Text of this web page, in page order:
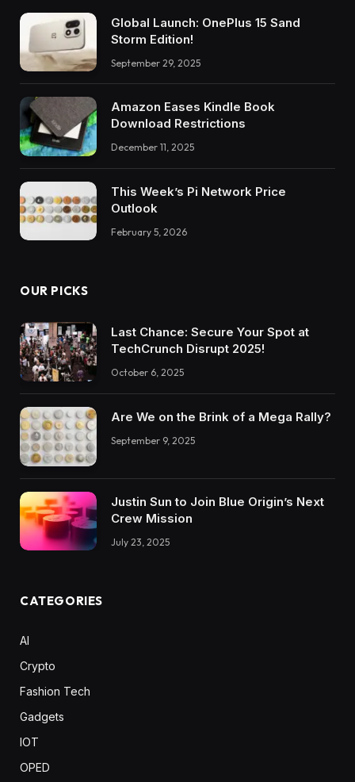
Global Launch: OnePlus 15 Sand
Storm Edition!
September 29, 2025
Amazon Eases Kindle Book
Download Restrictions
December 11, 2025
This Week’s Pi Network Price
Outlook
February 5, 2026
OUR PICKS
Last Chance: Secure Your Spot at
TechCrunch Disrupt 2025!
October 6, 2025
Are We on the Brink of a Mega Rally?
September 9, 2025
Justin Sun to Join Blue Origin’s Next
Crew Mission
July 23, 2025
CATEGORIES
AI
Crypto
Fashion Tech
Gadgets
IOT
OPED